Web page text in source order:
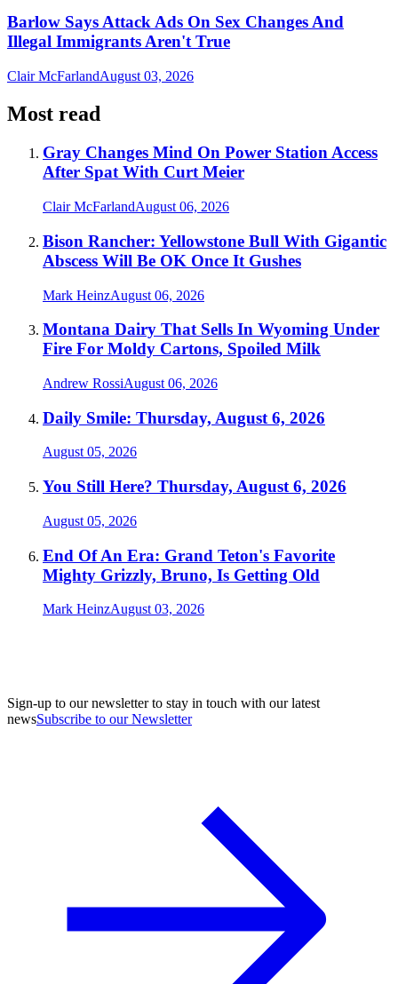
Barlow Says Attack Ads On Sex Changes And
Illegal Immigrants Aren't True
Clair McFarlandAugust 03, 2026
Most read
Gray Changes Mind On Power Station Access
After Spat With Curt Meier
Clair McFarlandAugust 06, 2026
Bison Rancher: Yellowstone Bull With Gigantic
Abscess Will Be OK Once It Gushes
Mark HeinzAugust 06, 2026
Montana Dairy That Sells In Wyoming Under
Fire For Moldy Cartons, Spoiled Milk
Andrew RossiAugust 06, 2026
Daily Smile: Thursday, August 6, 2026
August 05, 2026
You Still Here? Thursday, August 6, 2026
August 05, 2026
End Of An Era: Grand Teton's Favorite
Mighty Grizzly, Bruno, Is Getting Old
Mark HeinzAugust 03, 2026
Sign-up to our newsletter to stay in touch with our latest
newsSubscribe to our Newsletter